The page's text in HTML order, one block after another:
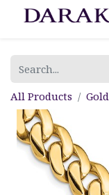
All Products Gold